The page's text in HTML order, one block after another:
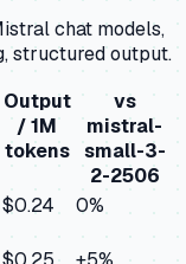
chat models,
structured output.
Output
/ 1M
tokens
vs
mistral-
small-3-
2-2506
$0.24 0%